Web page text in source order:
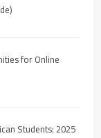
for Online
Students: 2025